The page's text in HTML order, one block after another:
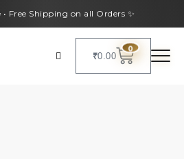
• Free Shipping on all Orders ✨
₹0.00
0